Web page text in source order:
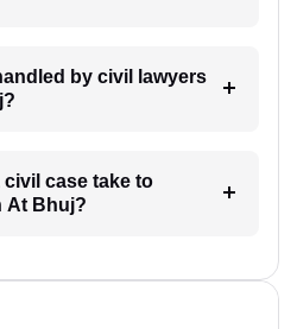
by civil lawyers
case take to
At Bhuj?